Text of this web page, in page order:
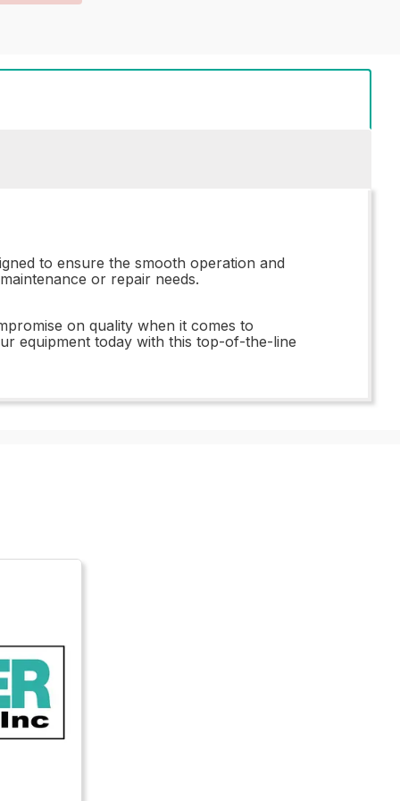
to ensure the smooth operation and
or repair needs.
on quality when it comes to
equipment today with this top-of-the-line